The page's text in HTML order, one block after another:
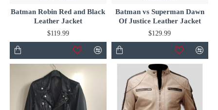
Batman Robin Red and Black
Leather Jacket
$119.99
Batman vs Superman Dawn
Of Justice Leather Jacket
$129.99